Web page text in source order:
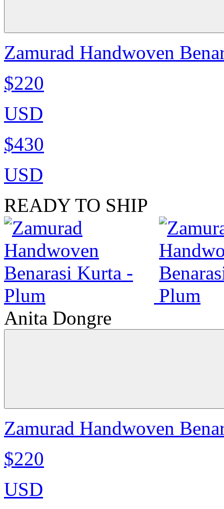
Zamurad Handwoven
$220
USD
$430
USD
READY TO SHIP
Anita Dongre
Zamurad Handwoven
$220
USD